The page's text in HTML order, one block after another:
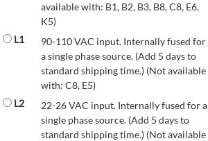
available with: B1, B2, B3, B8, C8, E6,
K5)
L1
90-110 VAC input. Internally fused for
a single phase source. (Add 5 days to
standard shipping time.) (Not available
with: C8, E5)
L2
22-26 VAC input. Internally fused for a
single phase source. (Add 5 days to
standard shipping time.) (Not available